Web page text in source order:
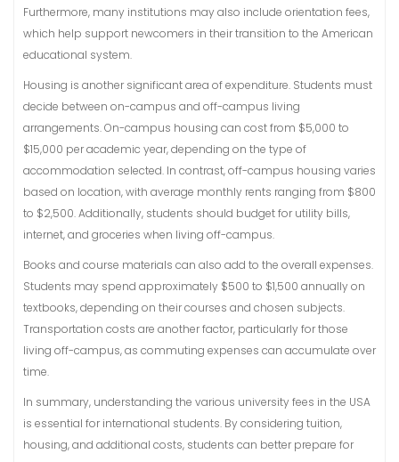
Furthermore, many institutions may also include orientation fees,
which help support newcomers in their transition to the American
educational system.
Housing is another significant area of expenditure. Students must
decide between on-campus and off-campus living
arrangements. On-campus housing can cost from $5,000 to
$15,000 per academic year, depending on the type of
accommodation selected. In contrast, off-campus housing varies
based on location, with average monthly rents ranging from $800
to $2,500. Additionally, students should budget for utility bills,
internet, and groceries when living off-campus.
Books and course materials can also add to the overall expenses.
Students may spend approximately $500 to $1,500 annually on
textbooks, depending on their courses and chosen subjects.
Transportation costs are another factor, particularly for those
living off-campus, as commuting expenses can accumulate over
time.
In summary, understanding the various university fees in the USA
is essential for international students. By considering tuition,
housing, and additional costs, students can better prepare for